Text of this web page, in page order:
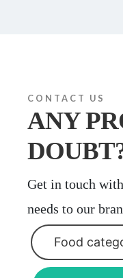
CONTACT US
ANY
Get in touch
needs to our
Food